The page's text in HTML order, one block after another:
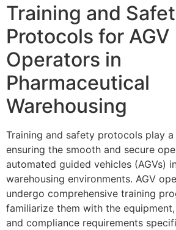
Training and
Protocols for AGV
Operators in
Pharmaceutical
Warehousing
Training and safety protocols play
ensuring the smooth and secure
automated guided vehicles (AGVs)
warehousing environments. AGV
undergo comprehensive training
familiarize them with the
and compliance requirements